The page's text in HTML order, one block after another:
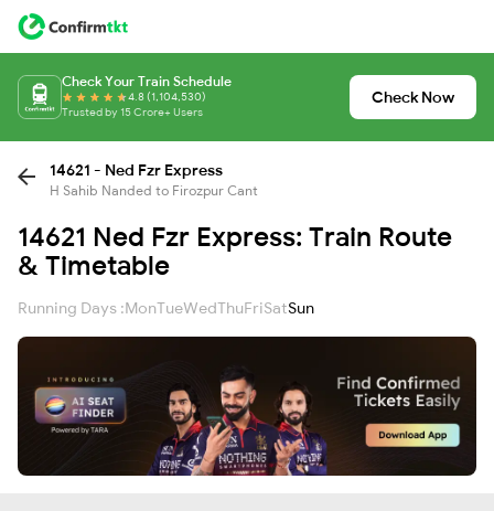
Check Your Train Schedule
4.8 (1,104,530)
Trusted by 15 Crore+ Users
Check Now
14621 - Ned Fzr Express
H Sahib Nanded to Firozpur Cant
14621 Ned Fzr Express: Train Route
& Timetable
Running Days :MonTueWedThuFriSatSun